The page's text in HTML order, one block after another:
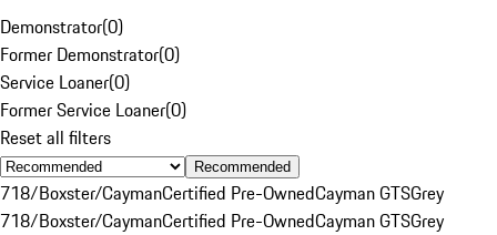
Demonstrator(0)
Former Demonstrator(0)
Service Loaner(0)
Former Service Loaner(0)
Reset all filters
Recommended
718/Boxster/CaymanCertified Pre-OwnedCayman GTSGrey
718/Boxster/CaymanCertified Pre-OwnedCayman GTSGrey